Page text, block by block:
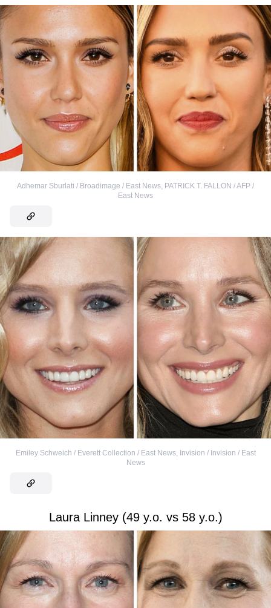
Adhemar Sburlati / Broadimage / East News, PATRICK T. FALLON / AFP /
East News
Emiley Schweich / Everett Collection / East News, Invision / Invision / East
News
Laura Linney (49 y.o. vs 58 y.o.)